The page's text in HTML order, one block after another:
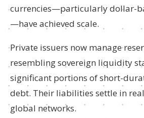
currencies—particularly dollar-
—have achieved scale.
Private issuers now manage
resembling sovereign liquidity
significant portions of short-
debt. Their liabilities settle in
global networks.